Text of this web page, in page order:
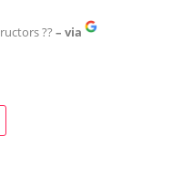
?? – via